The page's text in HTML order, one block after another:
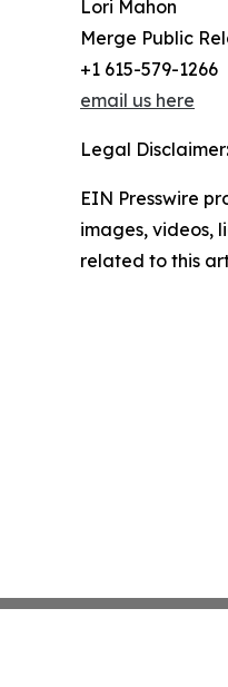
Lori Mahon
Merge Public
+1 615-579-1266
email us here
Legal Disclaimer:
EIN Presswire
images, videos,
related to this